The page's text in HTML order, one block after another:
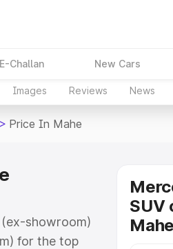
E-Challan New Cars
Images Reviews News
> Price In Mahe
showroom)
for the top
SUV
Mahe